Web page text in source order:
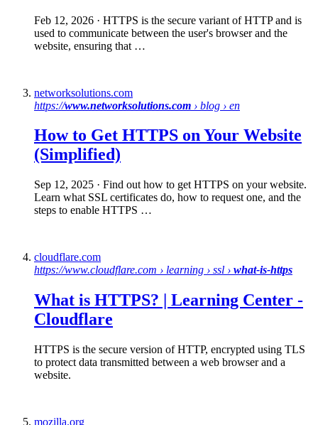
Feb 12, 2026 · HTTPS is the secure variant of HTTP and is
used to communicate between the user's browser and the
website, ensuring that …
networksolutions.com
https://www.networksolutions.com › blog › en
How to Get HTTPS on Your Website
(Simplified)
Sep 12, 2025 · Find out how to get HTTPS on your website.
Learn what SSL certificates do, how to request one, and the
steps to enable HTTPS …
cloudflare.com
https://www.cloudflare.com › learning › ssl › what-is-https
What is HTTPS? | Learning Center -
Cloudflare
HTTPS is the secure version of HTTP, encrypted using TLS
to protect data transmitted between a web browser and a
website.
mozilla.org